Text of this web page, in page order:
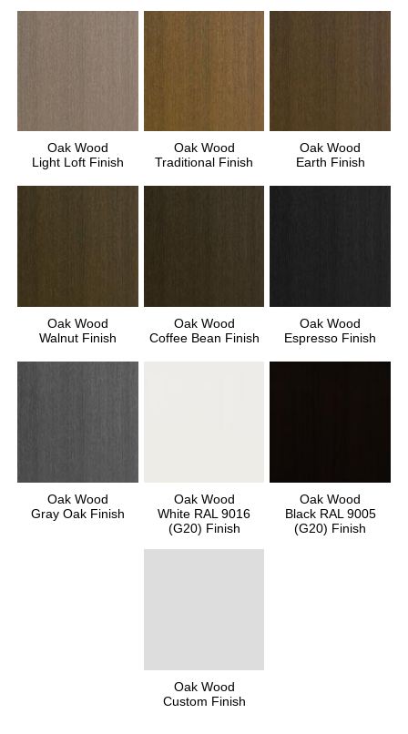
Oak Wood
Light Loft Finish
Oak Wood
Traditional Finish
Oak Wood
Earth Finish
Oak Wood
Walnut Finish
Oak Wood
Coffee Bean Finish
Oak Wood
Espresso Finish
Oak Wood
Gray Oak Finish
Oak Wood
White RAL 9016
(G20) Finish
Oak Wood
Black RAL 9005
(G20) Finish
Oak Wood
Custom Finish